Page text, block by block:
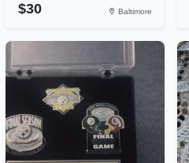
$30 Baltimore